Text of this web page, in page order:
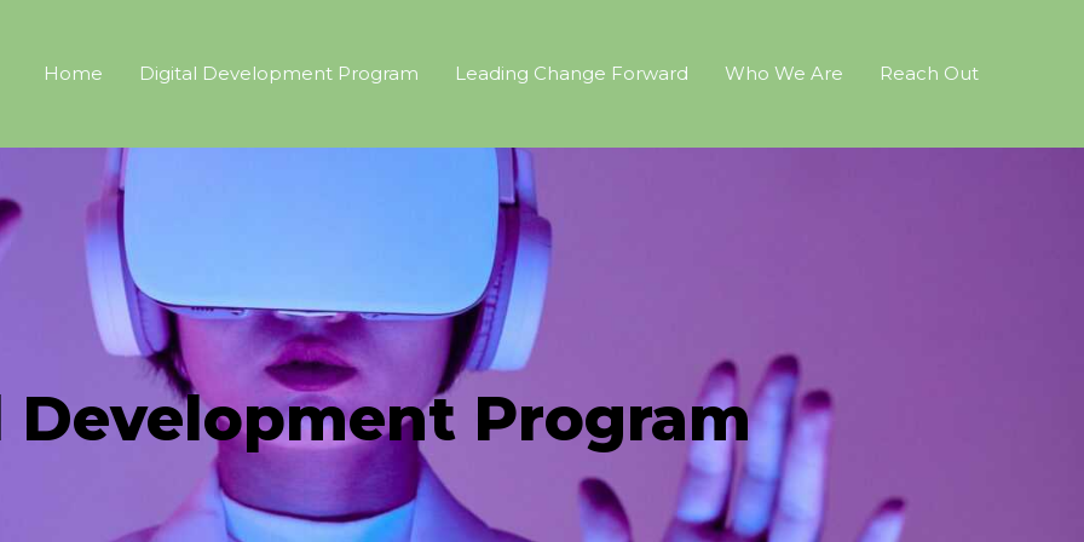
Home Digital Development Program Leading Change Forward Who We Are Reach Out
Program